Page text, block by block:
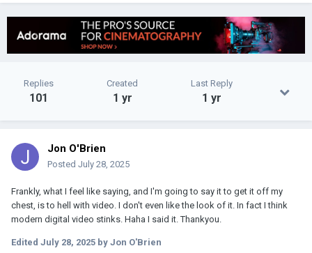
Replies
101
Created
1 yr
Last Reply
1 yr
Jon O'Brien
Posted July 28, 2025
Frankly, what I feel like saying, and I'm going to say it to get it off my
chest, is to hell with video. I don't even like the look of it. In fact I think
modern digital video stinks. Haha I said it. Thankyou.
Edited July 28, 2025 by Jon O'Brien